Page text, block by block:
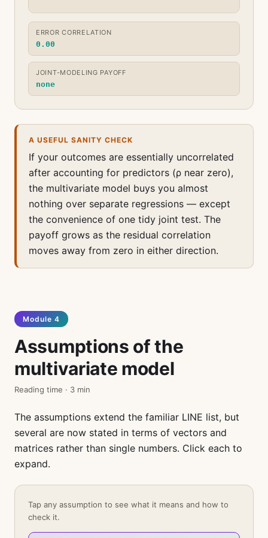
ERROR CORRELATION
0.00
JOINT-MODELING PAYOFF
none
A USEFUL SANITY CHECK
If your outcomes are essentially uncorrelated
after accounting for predictors (ρ near zero),
the multivariate model buys you almost
nothing over separate regressions — except
the convenience of one tidy joint test. The
payoff grows as the residual correlation
moves away from zero in either direction.
Module 4
Assumptions of the
multivariate model
Reading time · 3 min
The assumptions extend the familiar LINE list, but
several are now stated in terms of vectors and
matrices rather than single numbers. Click each to
expand.
Tap any assumption to see what it means and how to
check it.